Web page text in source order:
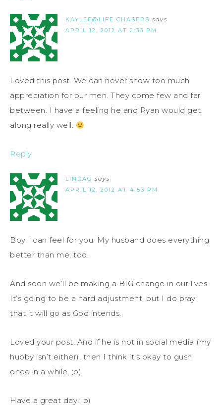
KAYLEE@LIFE CHASERS says
APRIL 12, 2012 AT 2:36 PM
Loved this post. We can never show too much
appreciation for our men. They come few and far
between. I have a feeling he and Ryan would get
along really well.
Reply
LINDAG says
APRIL 12, 2012 AT 4:53 PM
Boy I can feel for you. My husband does everything
better than me, too.
And soon we’ll be making a BIG change in our lives.
It’s going to be a hard adjustment, but I do pray
that it will go as God intends.
Loved your post. And if he is not in social media (my
hubby isn’t either), then I think it’s okay to gush
once in a while. ;o)
Have a great day! :o)